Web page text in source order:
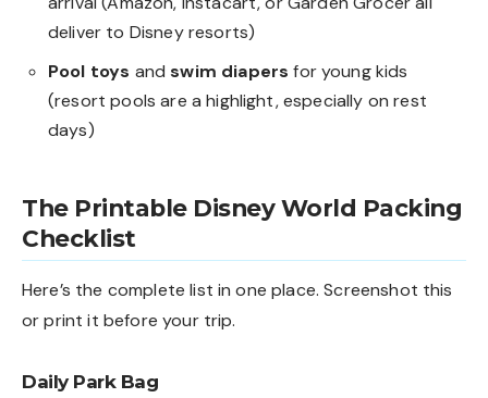
deliver to Disney resorts)
Pool toys andswim diapers for young kids
(resort pools are a highlight, especially on rest
days)
The Printable Disney World Packing
Checklist
Here’s the complete list in one place. Screenshot this
or print it before your trip.
Daily Park Bag